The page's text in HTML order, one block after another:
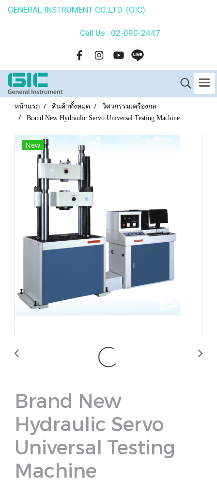
GENERAL INSTRUMENT CO.,LTD. (GIC)
Call Us : 02-090-2447
หน้าแรก สินค้าทั้งหมด
วิศวกรรมเครื่องกล
Brand New Hydraulic Servo Universal Testing Machine
New
Brand New
Hydraulic Servo
Universal Testing
Machine